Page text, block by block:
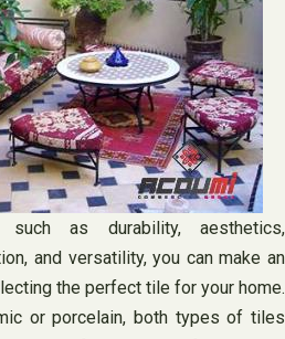
as durability, aesthetics,
and versatility, you can make an
the perfect tile for your home.
or porcelain, both types of tiles